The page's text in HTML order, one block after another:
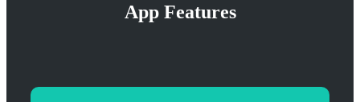
App Features